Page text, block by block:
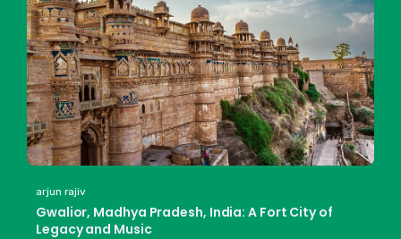
arjun rajiv
Gwalior, Madhya Pradesh, India: A Fort City of
Legacy and Music